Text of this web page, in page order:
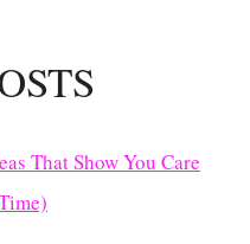
That Show You Care